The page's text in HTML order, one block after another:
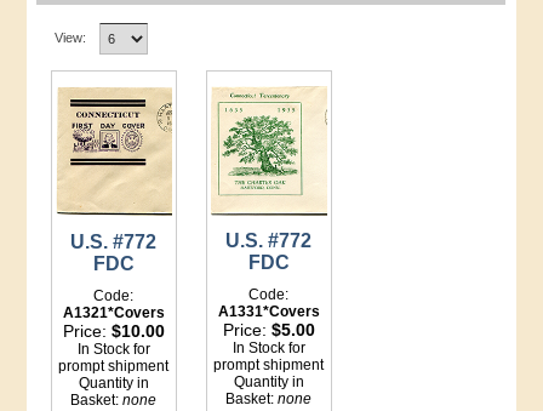
View:
U.S. #772
FDC
Code:
A1321*Covers
Price: $10.00
In Stock for
prompt shipment
Quantity in
Basket:none
U.S. #772
FDC
Code:
A1331*Covers
Price: $5.00
In Stock for
prompt shipment
Quantity in
Basket:none